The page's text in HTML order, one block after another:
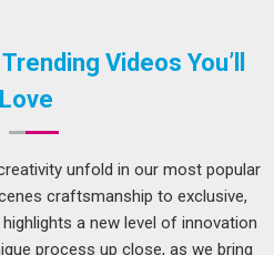
in Ajman
crest or a number that peels
always prefer the technique of
transfer printing, as the color is
but becomes a part of it.
Trending Videos You’ll
Love
unfold in our most popular
craftsmanship to exclusive,
a new level of innovation
process up close, as we bring